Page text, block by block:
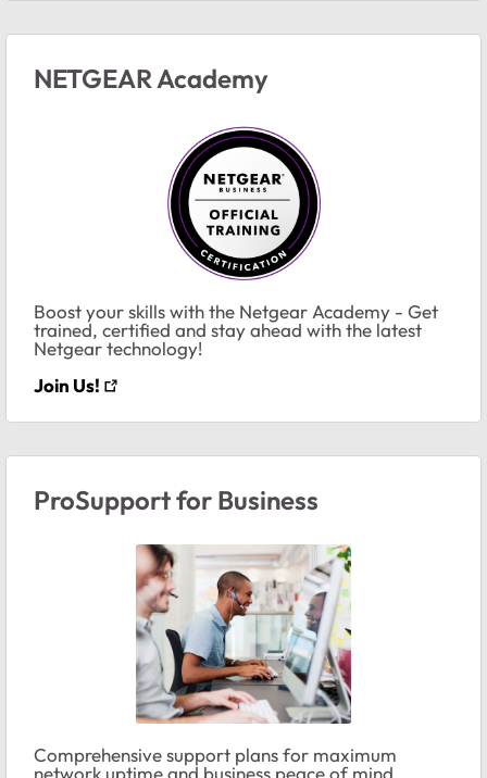
NETGEAR Academy
Boost your skills with the Netgear Academy - Get
trained, certified and stay ahead with the latest
Netgear technology!
Join Us!
ProSupport for Business
Comprehensive support plans for maximum
network uptime and business peace of mind.